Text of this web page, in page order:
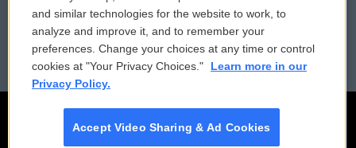
Employment FCC Public Files
and similar technologies for the website to work, to
analyze and improve it, and to remember your
preferences. Change your choices at any time or control
cookies at "Your Privacy Choices."
Learn more in our
Privacy Policy.
Accept Video Sharing & Ad Cookies